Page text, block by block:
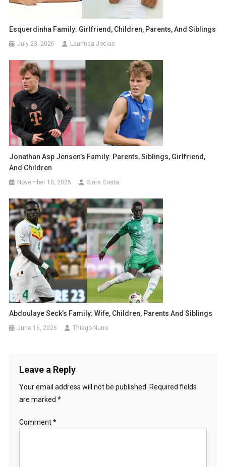
Esquerdinha Family: Girlfriend, Children, Parents, And Siblings
July 23, 2026 Laurinda Jocias
Jonathan Asp Jensen’s Family: Parents, Siblings, Girlfriend,
And Children
November 10, 2025 Siara Costa
Abdoulaye Seck’s Family: Wife, Children, Parents And Siblings
June 16, 2026 Thiago Nuno
Leave a Reply
Your email address will not be published. Required fields
are marked *
Comment*